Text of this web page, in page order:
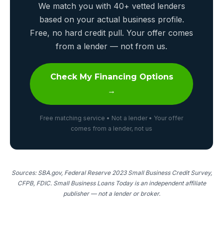
We match you with 40+ vetted lenders
based on your actual business profile.
Free, no hard credit pull. Your offer comes
from a lender — not from us.
Check My Financing Options
→
Free matching service • Not a lender • Your offer
comes from a lender, not us
Sources: SBA.gov, Federal Reserve 2023 Small Business Credit Survey,
CFPB, FDIC. Small Business Loans Today is an independent affiliate
publisher — not a lender or broker.